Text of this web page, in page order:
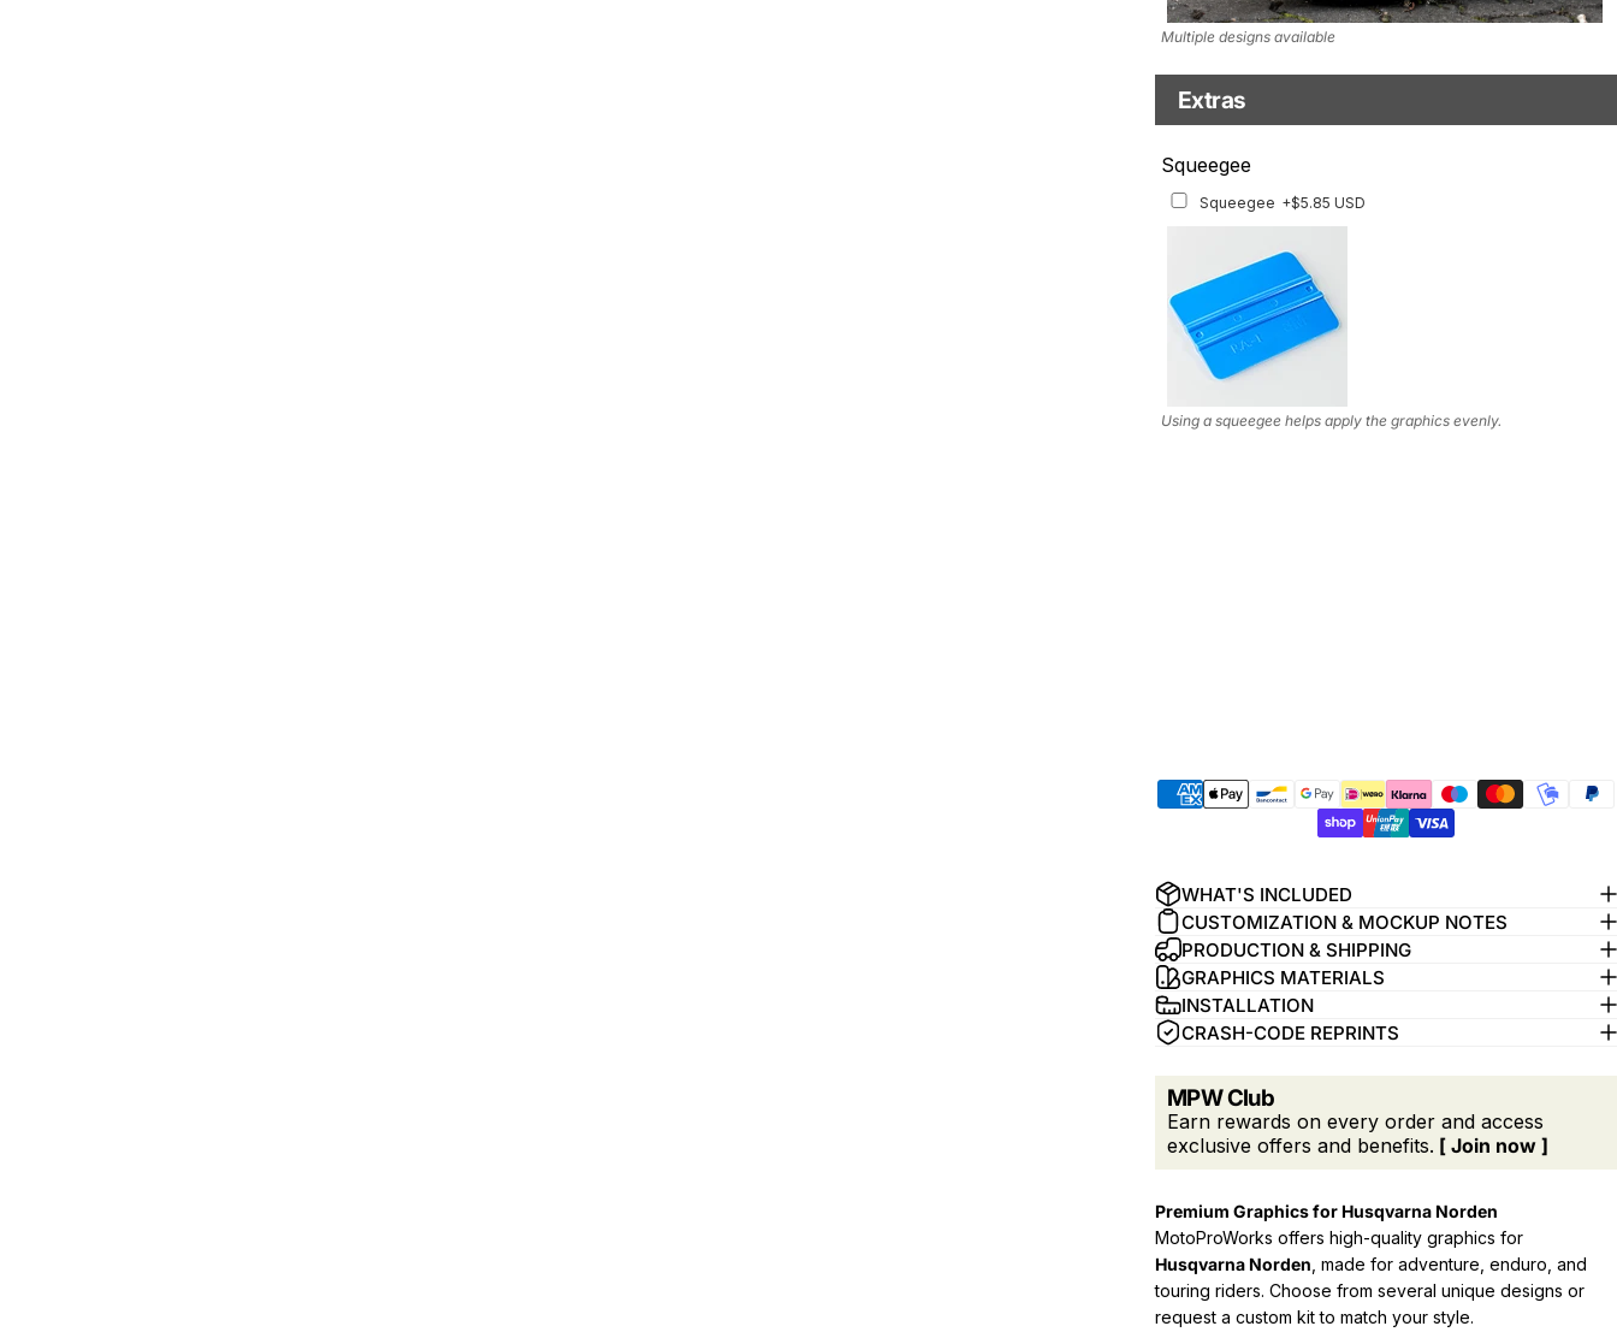
Multiple designs available
Extras
Squeegee
Squeegee +$5.85 USD
Using a squeegee helps apply the graphics evenly.
WHAT'S INCLUDED
CUSTOMIZATION & MOCKUP NOTES
PRODUCTION & SHIPPING
GRAPHICS MATERIALS
INSTALLATION
CRASH-CODE REPRINTS
MPW Club
Earn rewards on every order and access
exclusive offers and benefits. [ Join now ]
Premium Graphics for Husqvarna Norden
MotoProWorks offers high-quality graphics for
Husqvarna Norden , made for adventure, enduro, and
touring riders. Choose from several unique designs or
request a custom kit to match your style.